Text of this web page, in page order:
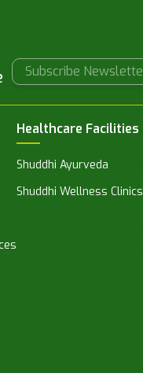
Healthcare Facilities
Shuddhi Ayurveda
Shuddhi Wellness Clinics